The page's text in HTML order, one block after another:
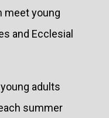
meet young
and Ecclesial
adults
summer